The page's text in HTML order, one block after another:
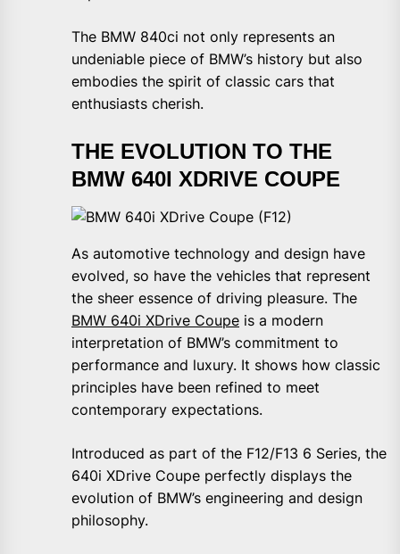
The BMW 840ci not only represents an
undeniable piece of BMW’s history but also
embodies the spirit of classic cars that
enthusiasts cherish.
THE EVOLUTION TO THE
BMW 640I XDRIVE COUPE
As automotive technology and design have
evolved, so have the vehicles that represent
the sheer essence of driving pleasure. The
BMW 640i XDrive Coupe is a modern
interpretation of BMW’s commitment to
performance and luxury. It shows how classic
principles have been refined to meet
contemporary expectations.
Introduced as part of the F12/F13 6 Series, the
640i XDrive Coupe perfectly displays the
evolution of BMW’s engineering and design
philosophy.